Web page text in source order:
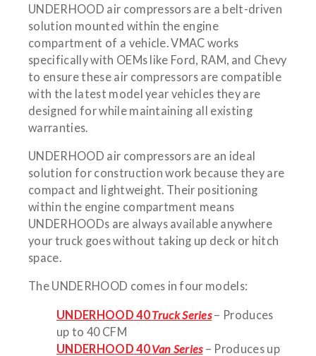
UNDERHOOD air compressors are a belt-driven
solution mounted within the engine
compartment of a vehicle. VMAC works
specifically with OEMs like Ford, RAM, and Chevy
to ensure these air compressors are compatible
with the latest model year vehicles they are
designed for while maintaining all existing
warranties.
UNDERHOOD air compressors are an ideal
solution for construction work because they are
compact and lightweight. Their positioning
within the engine compartment means
UNDERHOODs are always available anywhere
your truck goes without taking up deck or hitch
space.
The UNDERHOOD comes in four models:
UNDERHOOD 40Truck Series– Produces
up to 40 CFM
UNDERHOOD 40Van Series– Produces up